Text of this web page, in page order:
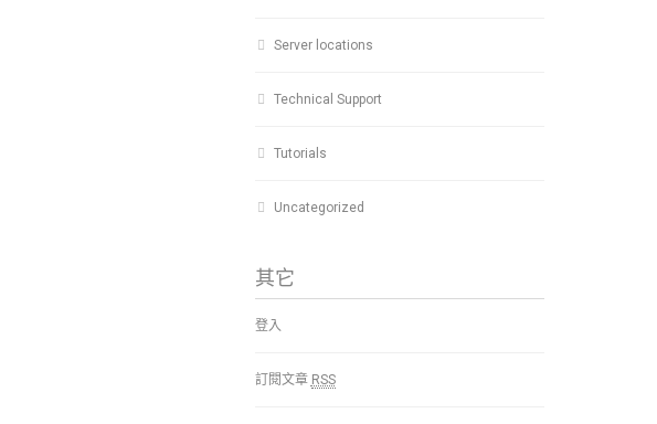
Server locations
Technical Support
Tutorials
Uncategorized
其它
登入
訂閱文章 RSS